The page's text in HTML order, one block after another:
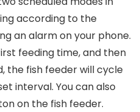
according to the
an alarm on your phone.
feeding time, and then
the fish feeder will cycle
interval. You can also
on the fish feeder.